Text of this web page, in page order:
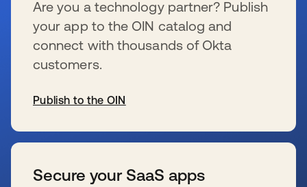
Are you a technology partner? Publish
your app to the OIN catalog and
connect with thousands of Okta
customers.
Publish to the OIN
Secure your SaaS apps